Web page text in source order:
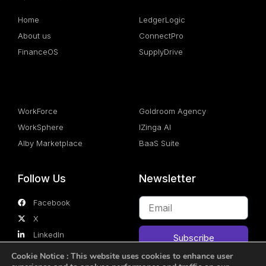
Home
About us
FinanceOS
LedgerLogic
ConnectPro
SupplyDrive
WorkForce
WorkSphere
Alby Marketplace
Goldroom Agency
IZinga AI
BaaS Suite
Follow Us
Facebook
X
LinkedIn
Newsletter
Subscribe
Cookie Notice : This website uses cookies to enhance user